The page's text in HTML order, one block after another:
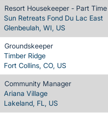
Resort Housekeeper - Part Time
Sun Retreats Fond Du Lac East
Glenbeulah, WI, US
Groundskeeper
Timber Ridge
Fort Collins, CO, US
Community Manager
Ariana Village
Lakeland, FL, US